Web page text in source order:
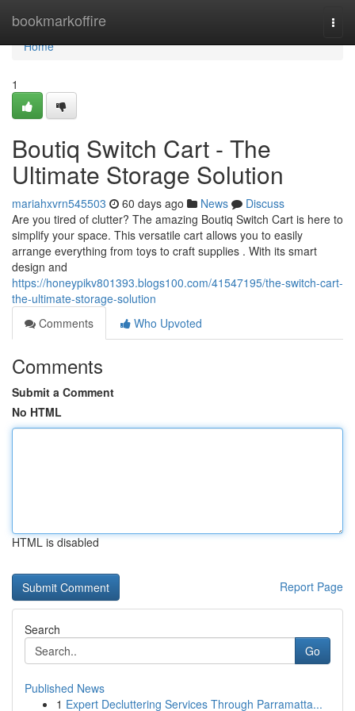
bookmarkoffire
Home
Home
1
Boutiq Switch Cart - The
Ultimate Storage Solution
mariahxvrn545503 60 days ago News
Discuss
Are you tired of clutter? The amazing Boutiq Switch Cart is here to
simplify your space. This versatile cart allows you to easily
arrange everything from toys to craft supplies . With its smart
design and
https://honeypikv801393.blogs100.com/41547195/the-switch-cart-
the-ultimate-storage-solution
Comments
Who Upvoted
Comments
Submit a Comment
No HTML
HTML is disabled
Report Page
Search
Go
Published News
1 Expert Decluttering Services Through Parramatta...